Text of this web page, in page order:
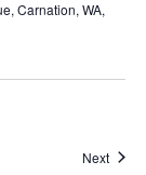
Carnation, WA,
Next